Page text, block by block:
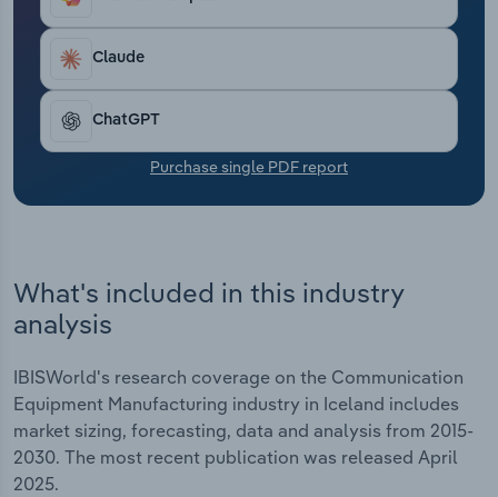
Claude
ChatGPT
Purchase single PDF report
What's included in this industry
analysis
IBISWorld's research coverage on the Communication
Equipment Manufacturing industry in Iceland includes
market sizing, forecasting, data and analysis from 2015-
2030. The most recent publication was released April
2025.
Transportation and Warehousing
Utilities
Wholesale Trade